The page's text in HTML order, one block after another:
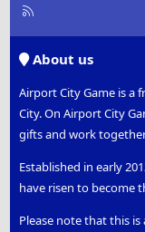
R
About us
Airport City Game is a
City. On Airport City
gifts and work
Established in early
have risen to become
Please note that this